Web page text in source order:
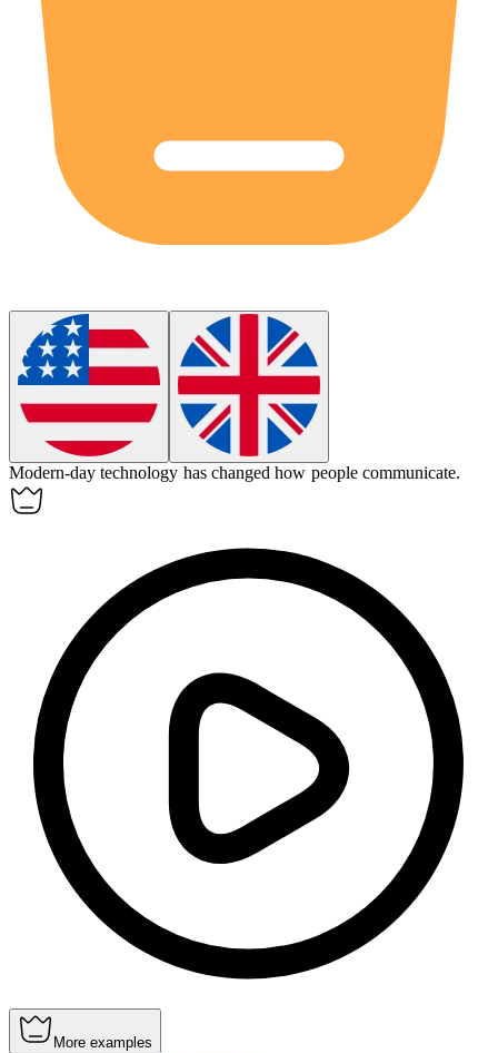
Modern-day technology has changed how people communicate.
More examples